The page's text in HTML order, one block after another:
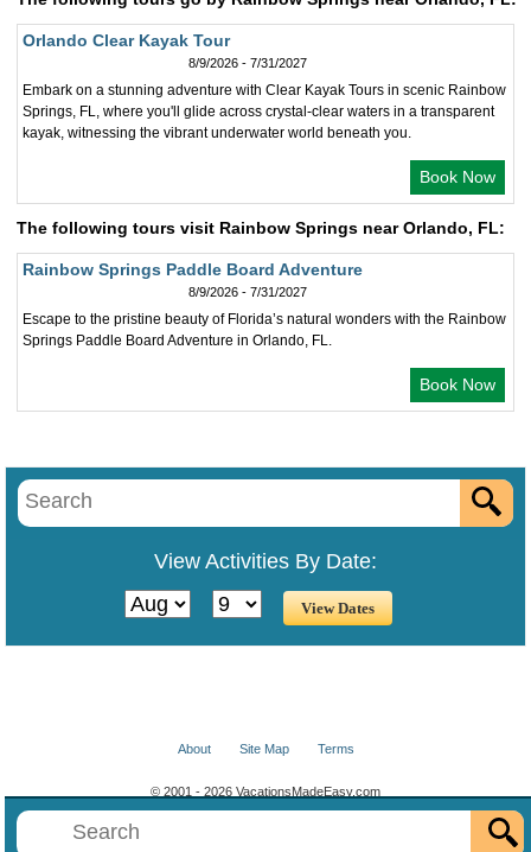
Orlando Clear Kayak Tour
8/9/2026 - 7/31/2027
Embark on a stunning adventure with Clear Kayak Tours in scenic Rainbow
Springs, FL, where you'll glide across crystal-clear waters in a transparent
kayak, witnessing the vibrant underwater world beneath you.
Book Now
The following tours visit Rainbow Springs near Orlando, FL:
Rainbow Springs Paddle Board Adventure
8/9/2026 - 7/31/2027
Escape to the pristine beauty of Florida’s natural wonders with the Rainbow
Springs Paddle Board Adventure in Orlando, FL.
Book Now
View Activities By Date:
About Site Map Terms
© 2001 - 2026 VacationsMadeEasy.com